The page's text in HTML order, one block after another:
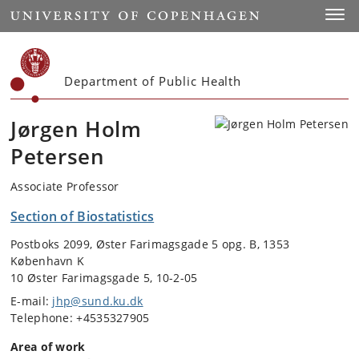
Start
Department of Public Health
Jørgen Holm
Petersen
Associate Professor
Section of Biostatistics
Postboks 2099, Øster Farimagsgade 5 opg. B, 1353
København K
10 Øster Farimagsgade 5, 10-2-05
E-mail: jhp@sund.ku.dk
Telephone: +4535327905
Area of work